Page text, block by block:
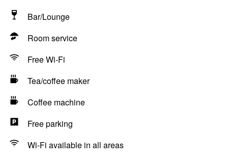
Bar/Lounge
Room service
Free Wi-Fi
Tea/coffee maker
Coffee machine
Free parking
Wi-Fi available in all areas